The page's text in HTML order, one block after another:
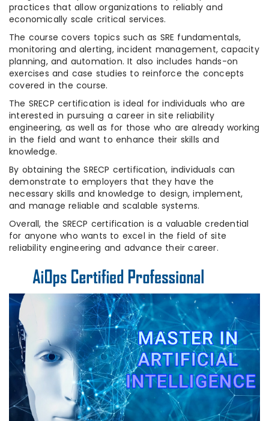
practices that allow organizations to reliably and
economically scale critical services.
The course covers topics such as SRE fundamentals,
monitoring and alerting, incident management, capacity
planning, and automation. It also includes hands-on
exercises and case studies to reinforce the concepts
covered in the course.
The SRECP certification is ideal for individuals who are
interested in pursuing a career in site reliability
engineering, as well as for those who are already working
in the field and want to enhance their skills and
knowledge.
By obtaining the SRECP certification, individuals can
demonstrate to employers that they have the
necessary skills and knowledge to design, implement,
and manage reliable and scalable systems.
Overall, the SRECP certification is a valuable credential
for anyone who wants to excel in the field of site
reliability engineering and advance their career.